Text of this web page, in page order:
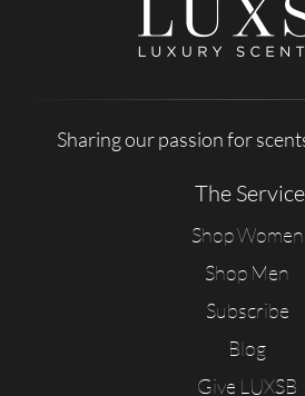
Sharing our passion for
The Service
Shop Women
Shop Men
Subscribe
Blog
Give LUXSB